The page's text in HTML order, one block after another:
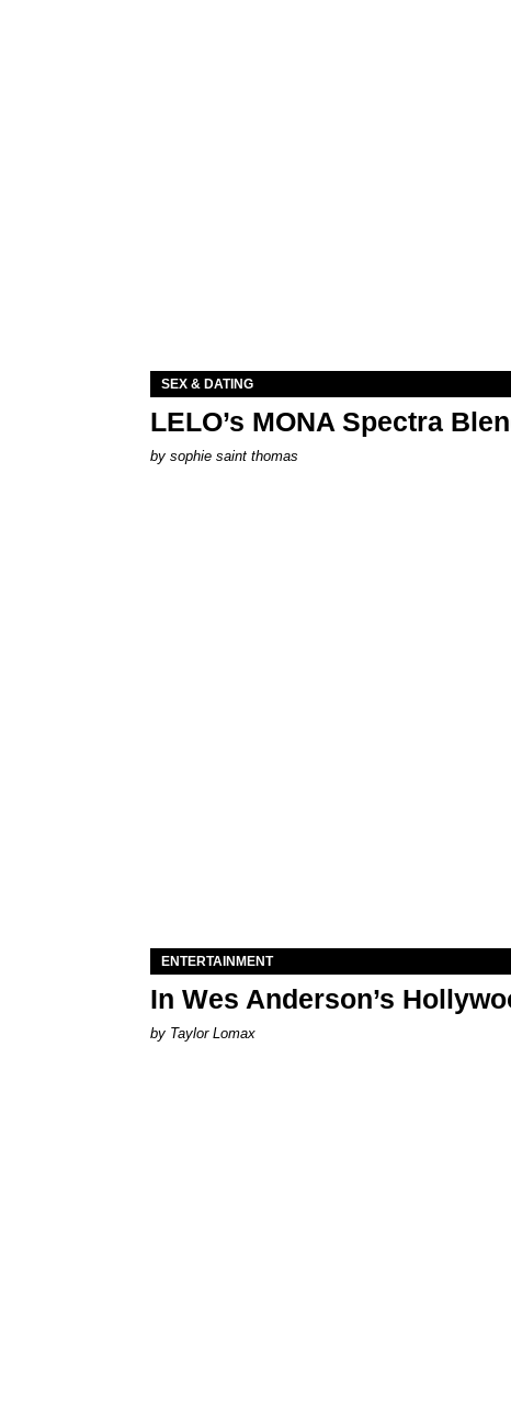
SEX & DATING
LELO’s MONA Spectra
by sophie saint thomas
ENTERTAINMENT
In Wes Anderson’s
by Taylor Lomax